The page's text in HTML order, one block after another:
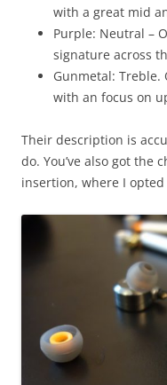
with a great mid
Purple: Neutral –
signature across
Gunmetal: Treble.
with an focus on
Their description is
do. You’ve also got the
insertion, where I